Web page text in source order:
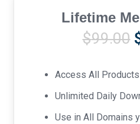
Lifetime
$99.00
Access All Products
Unlimited Daily
Use in All Domains